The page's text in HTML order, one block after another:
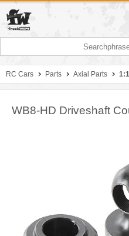
RC Cars Parts Axial Parts
WB8-HD Driveshaft